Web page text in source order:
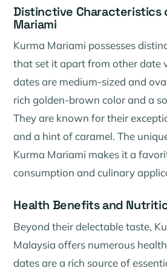
Distinctive Characteristics
Mariami
Kurma Mariami possesses
that set it apart from other date
dates are medium-sized and
rich golden-brown color and a
They are known for their
and a hint of caramel. The
Kurma Mariami makes it a
consumption and culinary
Health Benefits and
Beyond their delectable taste,
Malaysia offers numerous
dates are a rich source of